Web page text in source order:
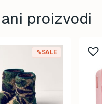
proizvodi
%SALE